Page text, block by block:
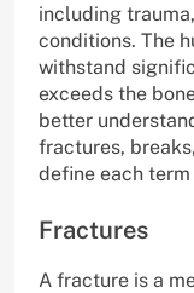
including
conditions. The
withstand
exceeds the
better
fractures,
define each
Fractures
A fracture is a